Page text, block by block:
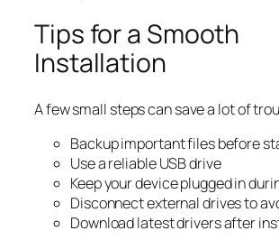
Tips for a Smooth
Installation
A few small steps can save a lot of
Backup important files before
Use a reliable USB drive
Keep your device plugged in
Disconnect external drives to
Download latest drivers after